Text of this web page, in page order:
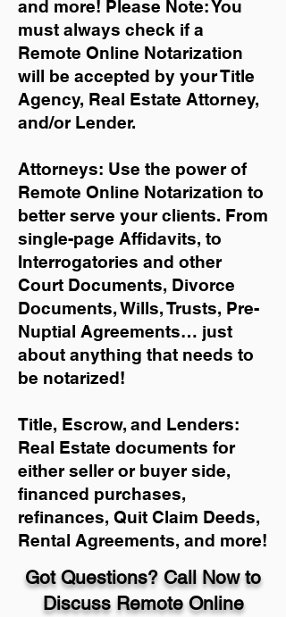
and more! Please Note: You
must always check if a
Remote Online Notarization
will be accepted by your Title
Agency, Real Estate Attorney,
and/or Lender.
Attorneys: Use the power of
Remote Online Notarization to
better serve your clients. From
single-page Affidavits, to
Interrogatories and other
Court Documents, Divorce
Documents, Wills, Trusts, Pre-
Nuptial Agreements… just
about anything that needs to
be notarized!
Title, Escrow, and Lenders:
Real Estate documents for
either seller or buyer side,
financed purchases,
refinances, Quit Claim Deeds,
Rental Agreements, and more!
Got Questions? Call Now to
Discuss Remote Online